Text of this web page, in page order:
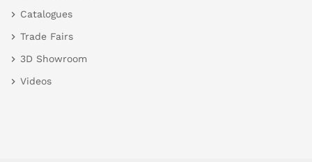
Catalogues
Trade Fairs
3D Showroom
Videos